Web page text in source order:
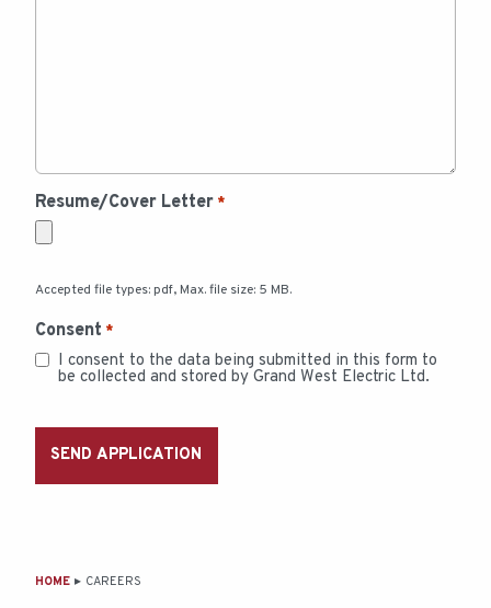
MAIN
HOME CAREERS
Resume/Cover Letter *
Accepted file types: pdf, Max. file size: 5 MB.
Consent *
I consent to the data being submitted in this form to
be collected and stored by Grand West Electric Ltd.